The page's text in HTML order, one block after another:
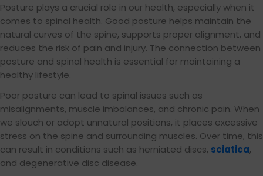
Posture plays a crucial role in our health, especially when it
comes to spinal health. Good posture helps maintain the
natural curves of the spine, supports proper alignment, and
reduces the risk of pain and injury. The connection between
posture and spinal health is essential for maintaining a
healthy lifestyle.
Poor posture can lead to spinal issues such as
misalignments, muscle imbalances, and chronic pain. When
we slouch or adopt unnatural positions, it places excessive
stress on the spine and surrounding muscles. Over time, this
can result in conditions such as herniated discs, sciatica,
and degenerative disc disease.